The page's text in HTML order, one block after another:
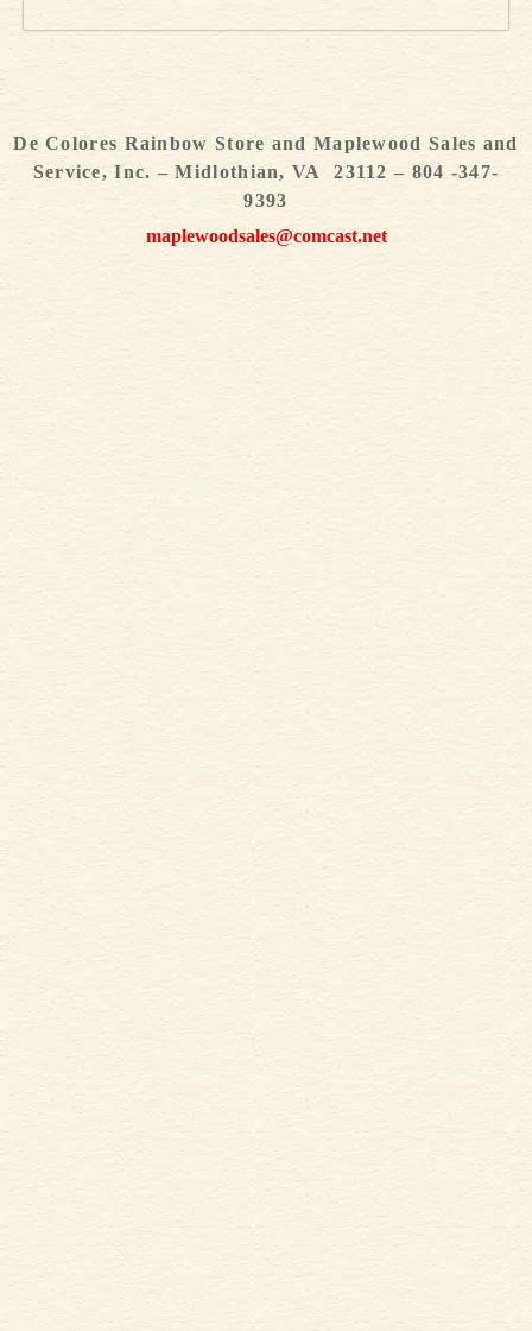
De Colores Rainbow Store and Maplewood Sales and
Service, Inc. – Midlothian, VA 23112 – 804 -347-
9393
maplewoodsales@comcast.net